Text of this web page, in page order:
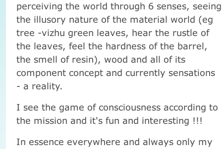
perceiving the world through 6 senses, seeing
the illusory nature of the material world (eg
tree -vizhu green leaves, hear the rustle of
the leaves, feel the hardness of the barrel,
the smell of resin), wood and all of its
component concept and currently sensations
- a reality.
I see the game of consciousness according to
the mission and it's fun and interesting !!!
In essence everywhere and always only my